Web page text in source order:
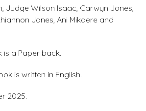
Judge Wilson Isaac, Carwyn Jones,
Jones, Ani Mikaere and
is a Paper back.
is written in English.
2025.